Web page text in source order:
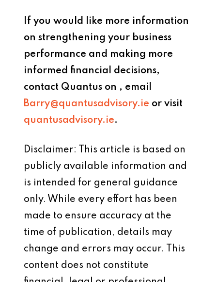
If you would like more information
on strengthening your business
performance and making more
informed financial decisions,
contact Quantus on , email
Barry@quantusadvisory.ie or visit
quantusadvisory.ie.
Disclaimer: This article is based on
publicly available information and
is intended for general guidance
only. While every effort has been
made to ensure accuracy at the
time of publication, details may
change and errors may occur. This
content does not constitute